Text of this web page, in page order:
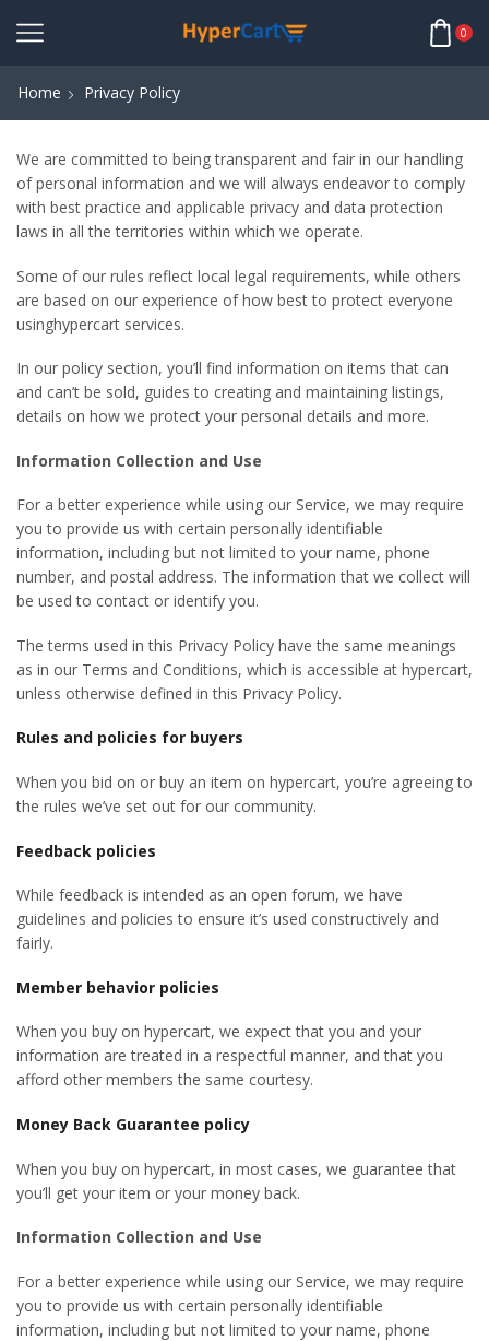
0
Home Privacy Policy
We are committed to being transparent and fair in our handling
of personal information and we will always endeavor to comply
with best practice and applicable privacy and data protection
laws in all the territories within which we operate.
Some of our rules reflect local legal requirements, while others
are based on our experience of how best to protect everyone
usinghypercart services.
In our policy section, you’ll find information on items that can
and can’t be sold, guides to creating and maintaining listings,
details on how we protect your personal details and more.
Information Collection and Use
For a better experience while using our Service, we may require
you to provide us with certain personally identifiable
information, including but not limited to your name, phone
number, and postal address. The information that we collect will
be used to contact or identify you.
The terms used in this Privacy Policy have the same meanings
as in our Terms and Conditions, which is accessible at hypercart,
unless otherwise defined in this Privacy Policy.
Rules and policies for buyers
When you bid on or buy an item on hypercart, you’re agreeing to
the rules we’ve set out for our community.
Feedback policies
While feedback is intended as an open forum, we have
guidelines and policies to ensure it’s used constructively and
fairly.
Member behavior policies
When you buy on hypercart, we expect that you and your
information are treated in a respectful manner, and that you
afford other members the same courtesy.
Money Back Guarantee policy
When you buy on hypercart, in most cases, we guarantee that
you’ll get your item or your money back.
Information Collection and Use
For a better experience while using our Service, we may require
you to provide us with certain personally identifiable
information, including but not limited to your name, phone